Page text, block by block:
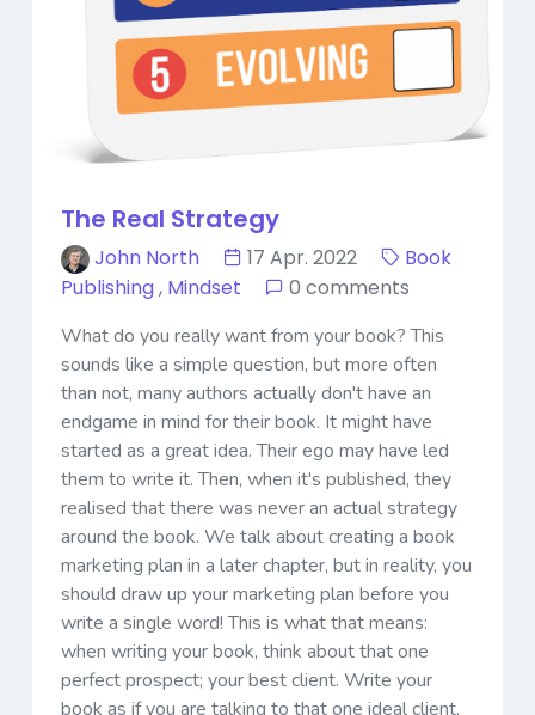
The Real Strategy
John North 17 Apr. 2022
Book
Publishing, Mindset 0 comments
What do you really want from your book? This
sounds like a simple question, but more often
than not, many authors actually don't have an
endgame in mind for their book. It might have
started as a great idea. Their ego may have led
them to write it. Then, when it's published, they
realised that there was never an actual strategy
around the book. We talk about creating a book
marketing plan in a later chapter, but in reality, you
should draw up your marketing plan before you
write a single word! This is what that means:
when writing your book, think about that one
perfect prospect; your best client. Write your
book as if you are talking to that one ideal client.